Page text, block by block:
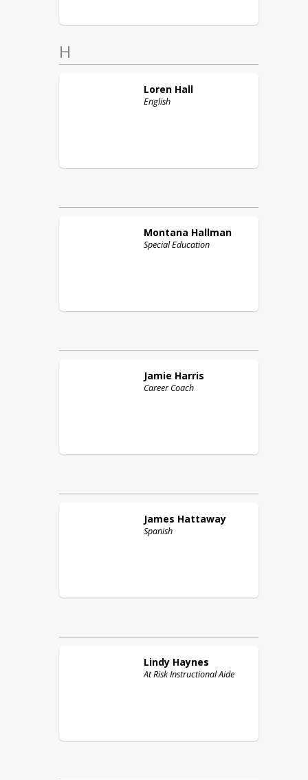
H
Loren Hall
English
Montana Hallman
Special Education
Jamie Harris
Career Coach
James Hattaway
Spanish
Lindy Haynes
At Risk Instructional Aide